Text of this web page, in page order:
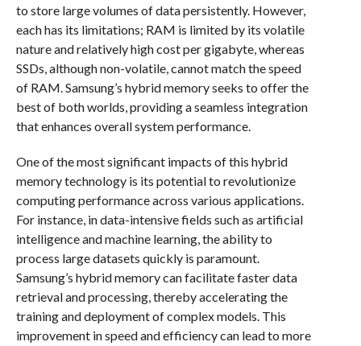
to store large volumes of data persistently. However,
each has its limitations; RAM is limited by its volatile
nature and relatively high cost per gigabyte, whereas
SSDs, although non-volatile, cannot match the speed
of RAM. Samsung’s hybrid memory seeks to offer the
best of both worlds, providing a seamless integration
that enhances overall system performance.
One of the most significant impacts of this hybrid
memory technology is its potential to revolutionize
computing performance across various applications.
For instance, in data-intensive fields such as artificial
intelligence and machine learning, the ability to
process large datasets quickly is paramount.
Samsung’s hybrid memory can facilitate faster data
retrieval and processing, thereby accelerating the
training and deployment of complex models. This
improvement in speed and efficiency can lead to more